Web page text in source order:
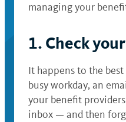
managing your
1. Check
It happens to the
busy workday, an
your benefit
inbox — and then